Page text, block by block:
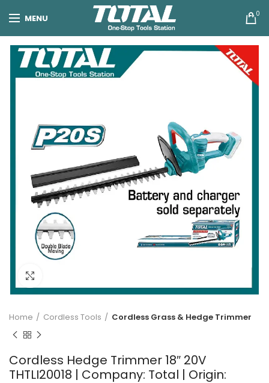
MENU 0
Home Cordless Tools Cordless Grass & Hedge Trimmer
Cordless Hedge Trimmer 18″ 20V
THTLI20018 | Company: Total | Origin: